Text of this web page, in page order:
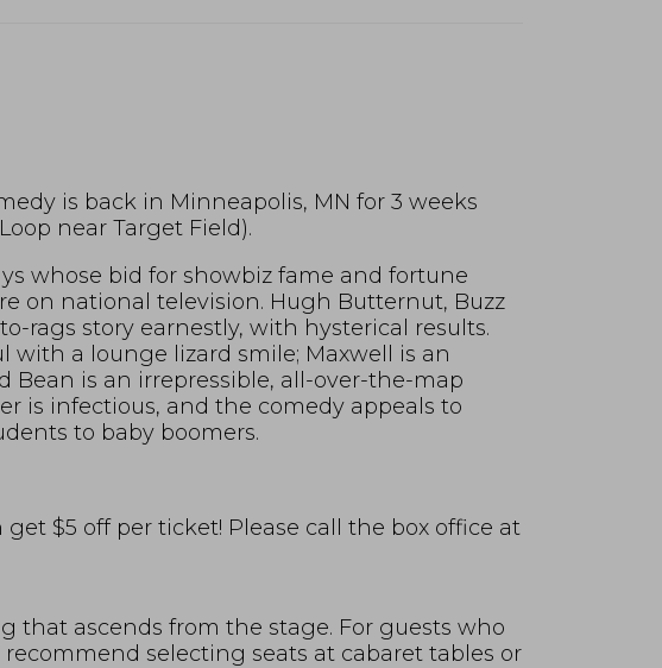
is back in Minneapolis, MN for 3 weeks
near Target Field).
whose bid for showbiz fame and fortune
on national television. Hugh Butternut, Buzz
rags story earnestly, with hysterical results.
with a lounge lizard smile; Maxwell is an
is an irrepressible, all-over-the-map
is infectious, and the comedy appeals to
to baby boomers.
$5 off per ticket! Please call the box office at
that ascends from the stage. For guests who
selecting seats at cabaret tables or